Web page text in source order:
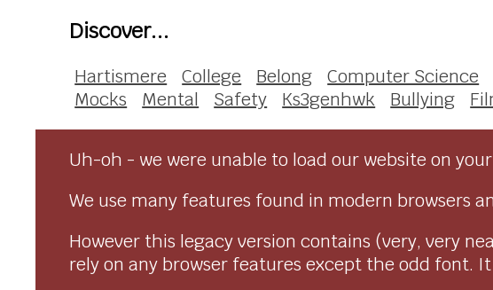
Discover...
Hartismere College Belong Computer Science
Mocks
Mental Safety Ks3genhwk Bullying
Uh-oh - we were unable to load our website on
We use many features found in modern browsers
However this legacy version contains (very, very
rely on any browser features except the odd font.